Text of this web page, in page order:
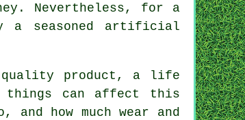
Nevertheless, for a
a seasoned artificial
quality product, a life
things can affect this
how much wear and